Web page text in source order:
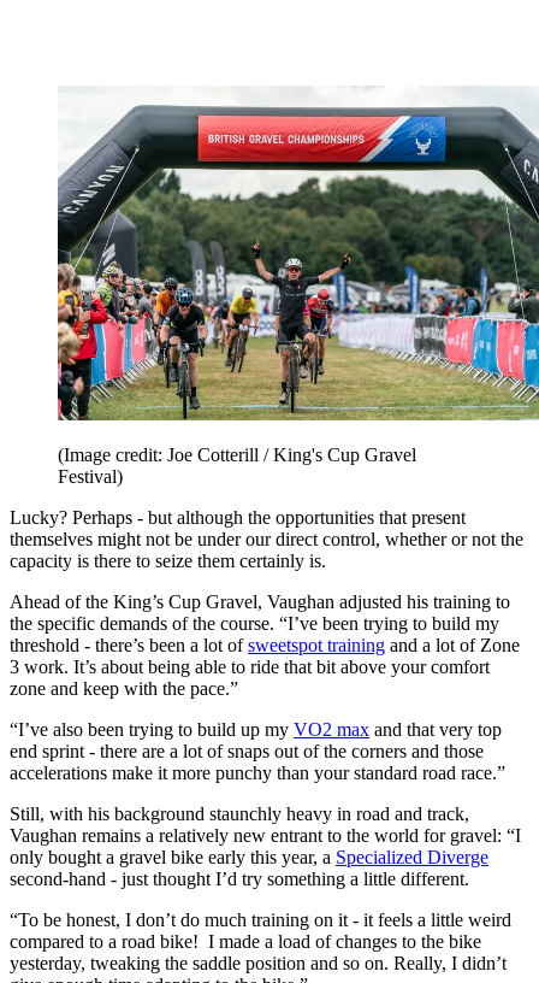
(Image credit: Joe Cotterill / King's Cup Gravel
Festival)
Lucky? Perhaps - but although the opportunities that present
themselves might not be under our direct control, whether or not the
capacity is there to seize them certainly is.
Ahead of the King’s Cup Gravel, Vaughan adjusted his training to
the specific demands of the course. “I’ve been trying to build my
threshold - there’s been a lot ofsweetspot training and a lot of Zone
3 work. It’s about being able to ride that bit above your comfort
zone and keep with the pace.”
“I’ve also been trying to build up my VO2 max and that very top
end sprint - there are a lot of snaps out of the corners and those
accelerations make it more punchy than your standard road race.”
Still, with his background staunchly heavy in road and track,
Vaughan remains a relatively new entrant to the world for gravel: “I
only bought a gravel bike early this year, a Specialized Diverge
second-hand - just thought I’d try something a little different.
“To be honest, I don’t do much training on it - it feels a little weird
compared to a road bike! I made a load of changes to the bike
yesterday, tweaking the saddle position and so on. Really, I didn’t